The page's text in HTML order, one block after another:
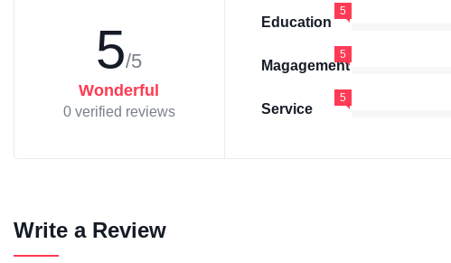
5/5
Wonderful
0 verified reviews
Education
5
Magagement
5
Service
5
Write a Review